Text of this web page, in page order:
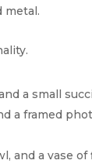
metal.
a small
a framed
and a vase